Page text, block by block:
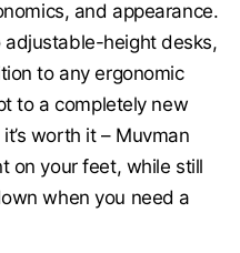
and appearance.
adjustable-height desks,
to any ergonomic
to a completely new
worth it – Muvman
on your feet, while still
when you need a